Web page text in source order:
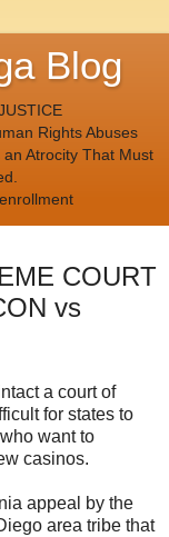
Blog
Rights Abuses
Atrocity That Must
COURT
vs
a court of
for states to
want to
casinos.
appeal by the
area tribe that